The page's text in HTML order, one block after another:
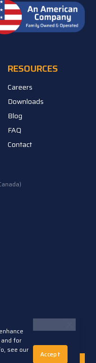
RESOURCES
Careers
Downloads
Blog
FAQ
Contact
ARTEC®
for
see our
Accept